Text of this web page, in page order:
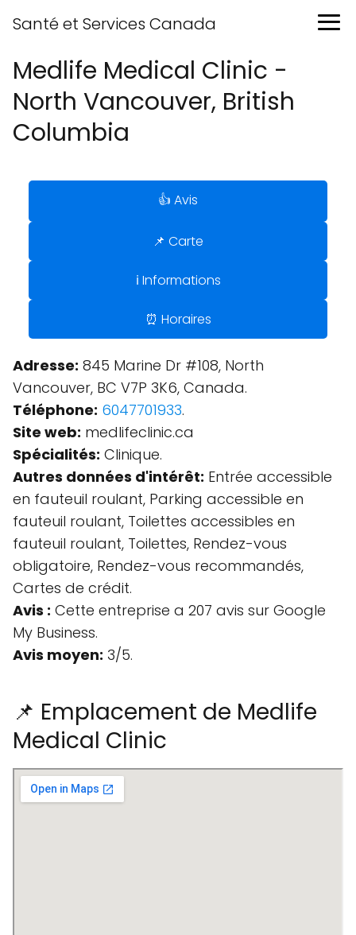
Santé et Services Canada
Medlife Medical Clinic -
North Vancouver, British
Columbia
👍 Avis
📌 Carte
ℹ️ Informations
⏰ Horaires
Adresse: 845 Marine Dr #108, North
Vancouver, BC V7P 3K6, Canada.
Téléphone: 6047701933.
Site web: medlifeclinic.ca
Spécialités: Clinique.
Autres données d'intérêt: Entrée accessible
en fauteuil roulant, Parking accessible en
fauteuil roulant, Toilettes accessibles en
fauteuil roulant, Toilettes, Rendez-vous
obligatoire, Rendez-vous recommandés,
Cartes de crédit.
Avis : Cette entreprise a 207 avis sur Google
My Business.
Avis moyen: 3/5.
📌 Emplacement de Medlife
Medical Clinic